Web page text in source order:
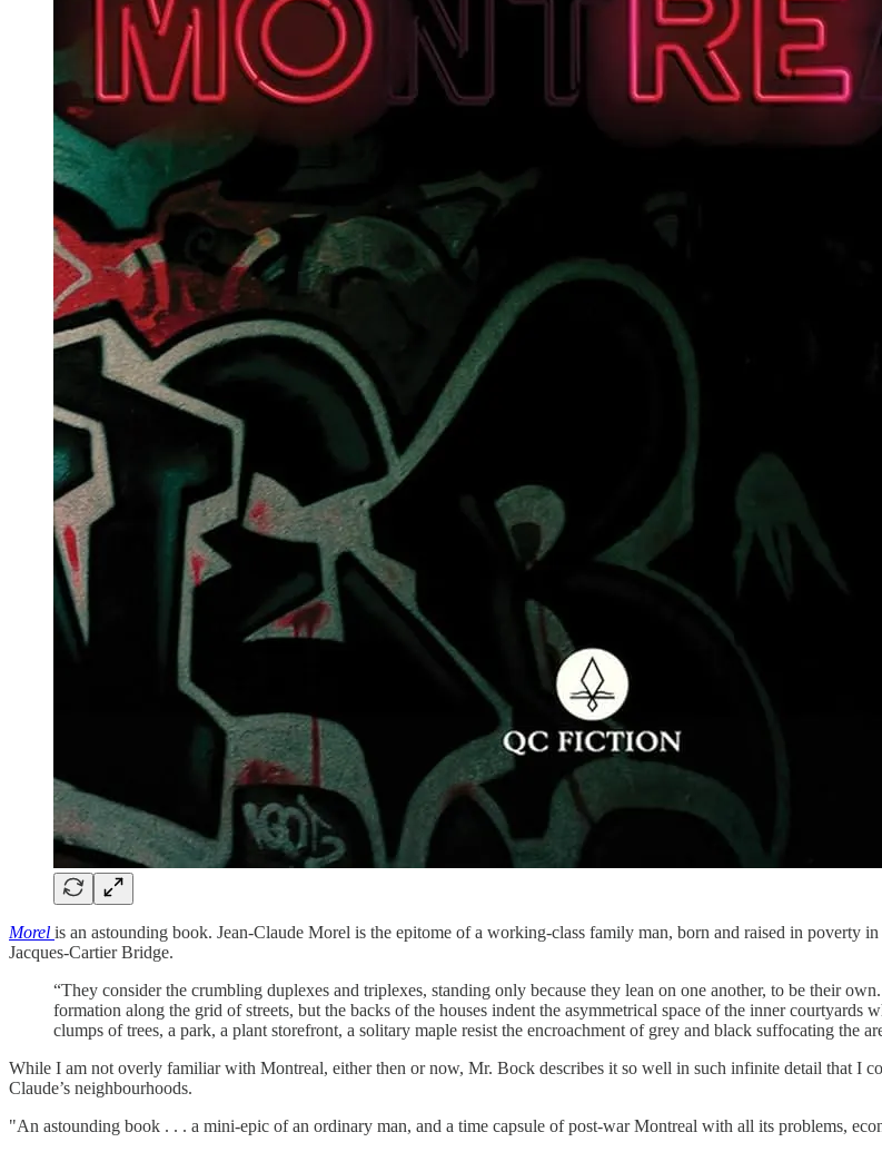
Morel is an astounding book. Jean-Claude Morel is the epitome of a working-class family man, born and raised in poverty
Jacques-Cartier Bridge.
“They consider the crumbling duplexes and triplexes, standing only because they lean on one another, to be their
formation along the grid of streets, but the backs of the houses indent the asymmetrical space of the inner
clumps of trees, a park, a plant storefront, a solitary maple resist the encroachment of grey and black suffocating the
While I am not overly familiar with Montreal, either then or now, Mr. Bock describes it so well in such infinite detail that I
Claude’s neighbourhoods.
"An astounding book . . . a mini-epic of an ordinary man, and a time capsule of post-war Montreal with all its problems,